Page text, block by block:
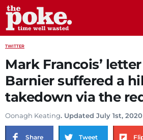
TWITTER
Mark Francois’
Barnier suffered a
takedown via the
Oonagh Keating. Updated July 1st, 2020
Share Tweet